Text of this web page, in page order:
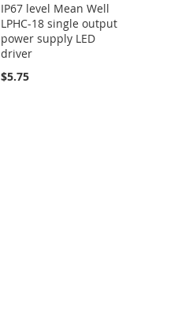
IP67 level Mean Well
LPHC-18 single output
power supply LED
driver
$5.75